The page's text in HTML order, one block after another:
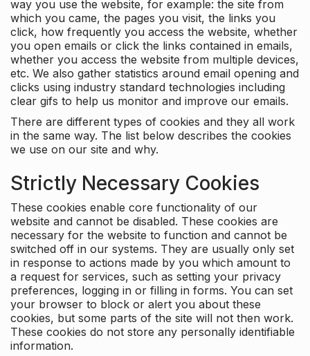
way you use the website, for example: the site from
which you came, the pages you visit, the links you
click, how frequently you access the website, whether
you open emails or click the links contained in emails,
whether you access the website from multiple devices,
etc. We also gather statistics around email opening and
clicks using industry standard technologies including
clear gifs to help us monitor and improve our emails.
There are different types of cookies and they all work
in the same way. The list below describes the cookies
we use on our site and why.
Strictly Necessary Cookies
These cookies enable core functionality of our
website and cannot be disabled. These cookies are
necessary for the website to function and cannot be
switched off in our systems. They are usually only set
in response to actions made by you which amount to
a request for services, such as setting your privacy
preferences, logging in or filling in forms. You can set
your browser to block or alert you about these
cookies, but some parts of the site will not then work.
These cookies do not store any personally identifiable
information.